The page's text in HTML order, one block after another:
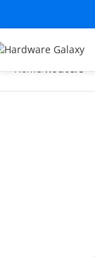
Home Routers